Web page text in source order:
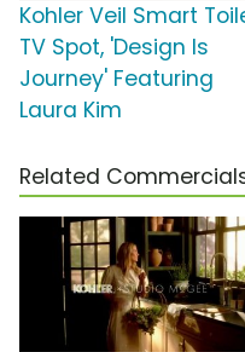
Kohler Veil Smart
TV Spot, 'Design Is
Journey' Featuring
Laura Kim
Related